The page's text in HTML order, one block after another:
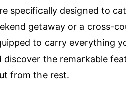
specifically designed to
getaway or a cross-
to carry everything
the remarkable
from the rest.